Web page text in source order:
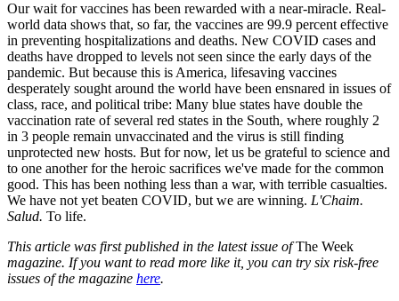
Our wait for vaccines has been rewarded with a near-­miracle. Real-
world data shows that, so far, the vaccines are 99.9 percent effective
in preventing hospitalizations and deaths. New COVID cases and
deaths have dropped to levels not seen since the early days of the
pandemic. But because this is America, lifesaving vaccines
desperately sought around the world have been ensnared in issues of
class, race, and political tribe: Many blue states have double the
vaccination rate of several red states in the South, where roughly 2
in 3 people remain unvaccinated and the virus is still finding
unprotected new hosts. But for now, let us be grateful to science and
to one another for the heroic sacrifices we've made for the common
good. This has been nothing less than a war, with terrible casualties.
We have not yet beaten COVID, but we are winning. L'Chaim.
Salud. To life.
This article was first published in the latest issue ofThe Week
magazine. If you want to read more like it, you can try six risk-free
issues of the magazine here.